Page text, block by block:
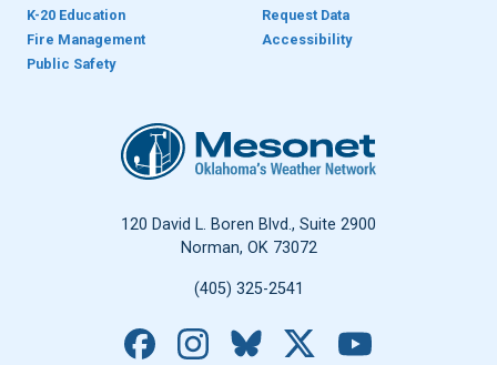
K-20 Education
Fire Management
Public Safety
Request Data
Accessibility
Oklahoma Mesonet
120 David L. Boren Blvd., Suite 2900
Norman, OK 73072
(405) 325-2541
Facebook
Instagram
Bluesky